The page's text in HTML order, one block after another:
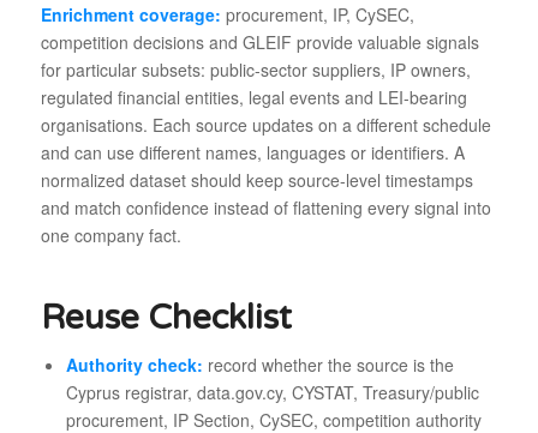
Enrichment coverage: procurement, IP, CySEC,
competition decisions and GLEIF provide valuable signals
for particular subsets: public-sector suppliers, IP owners,
regulated financial entities, legal events and LEI-bearing
organisations. Each source updates on a different schedule
and can use different names, languages or identifiers. A
normalized dataset should keep source-level timestamps
and match confidence instead of flattening every signal into
one company fact.
Reuse Checklist
Authority check: record whether the source is the
Cyprus registrar, data.gov.cy, CYSTAT, Treasury/public
procurement, IP Section, CySEC, competition authority